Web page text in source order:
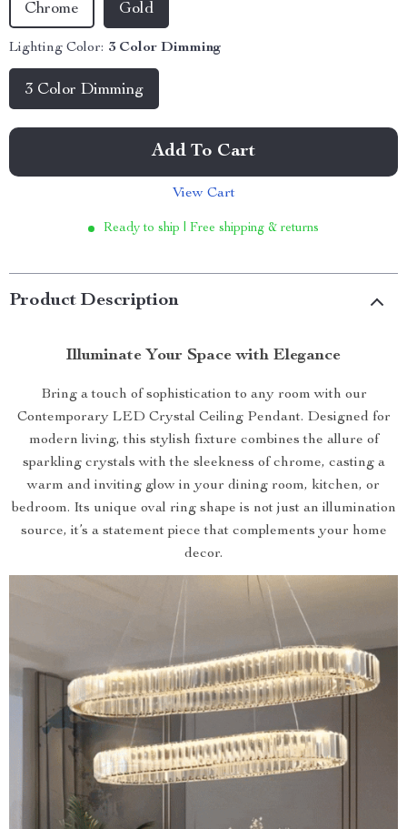
Chrome Gold
Lighting Color: 3 Color Dimming
3 Color Dimming
Add To Cart
View Cart
Ready to ship | Free shipping & returns
Product Description
Illuminate Your Space with Elegance
Bring a touch of sophistication to any room with our
Contemporary LED Crystal Ceiling Pendant. Designed for
modern living, this stylish fixture combines the allure of
sparkling crystals with the sleekness of chrome, casting a
warm and inviting glow in your dining room, kitchen, or
bedroom. Its unique oval ring shape is not just an illumination
source, it’s a statement piece that complements your home
decor.